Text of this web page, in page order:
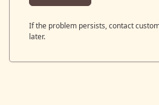
If the problem persists, contact
later.